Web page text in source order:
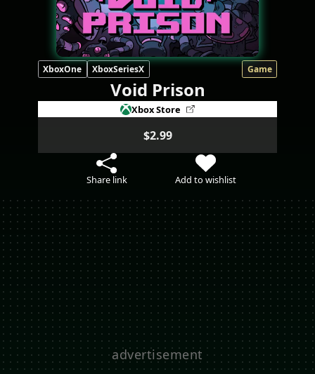
XboxOne XboxSeriesX Game
Void Prison
Xbox Store
$2.99
Share link Add to wishlist